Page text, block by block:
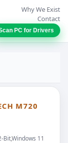
Why We Exist
Contact
PC for Drivers
M720
Bit,Windows 11